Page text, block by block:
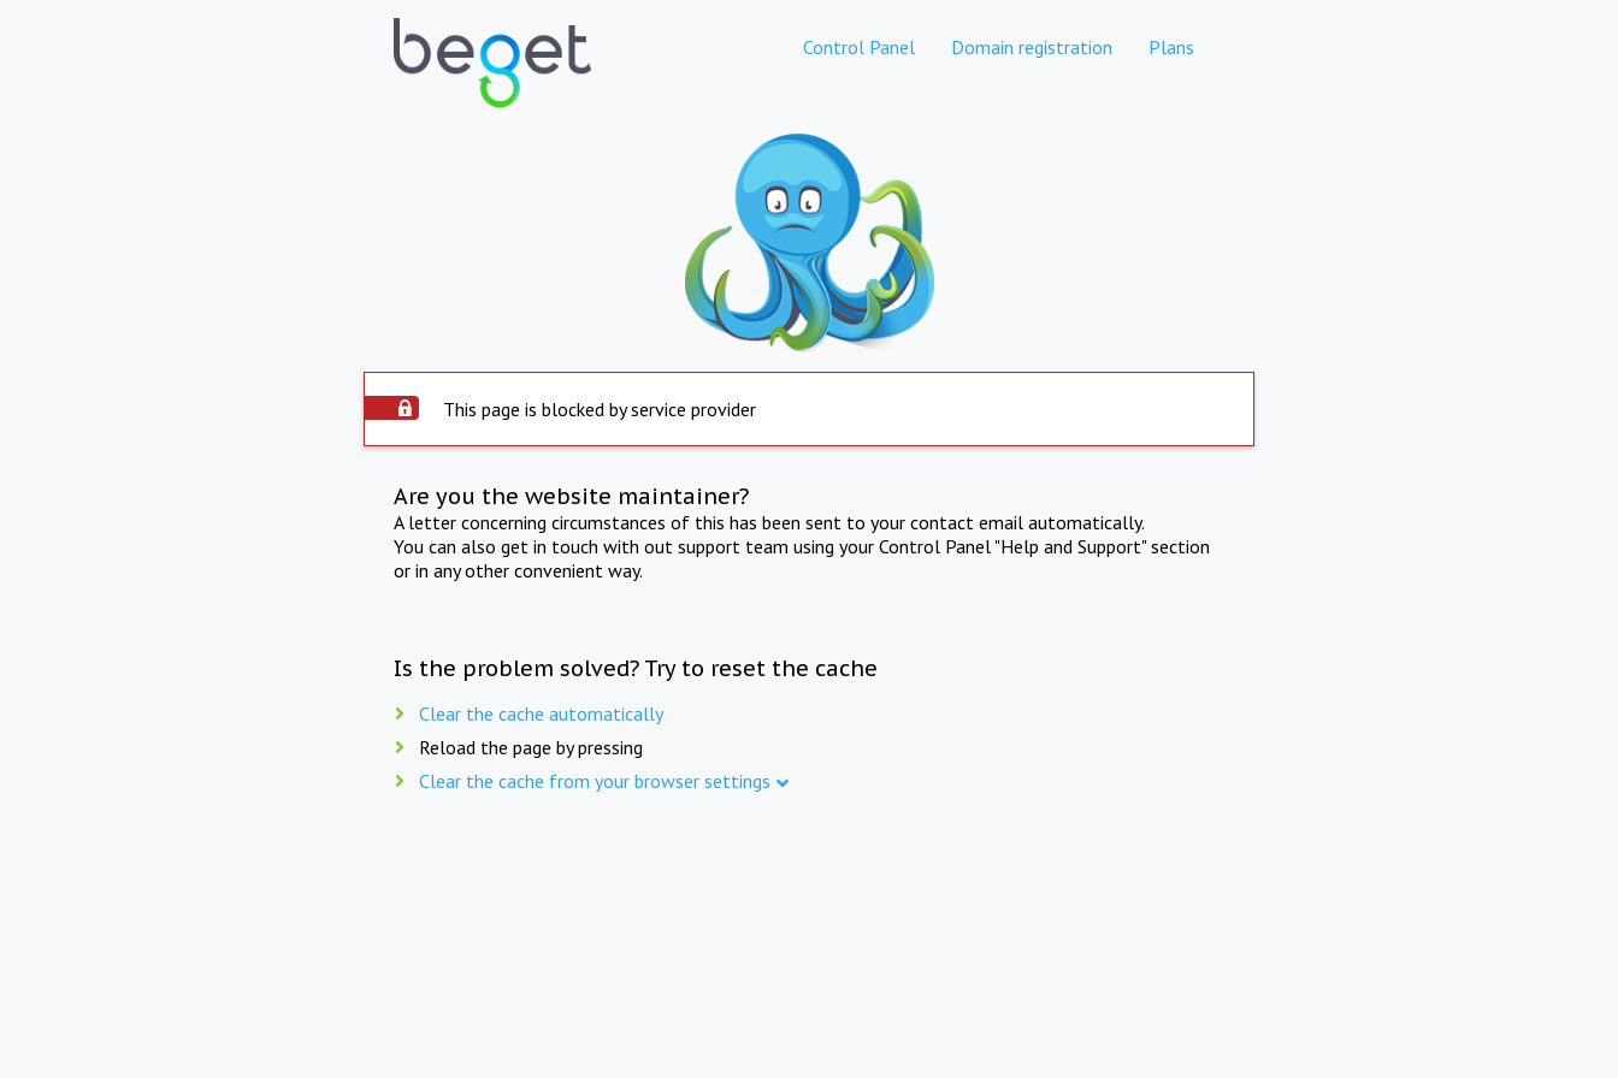
Control Panel Domain registration Plans
This page is blocked by service provider
Are you the website maintainer?
A letter concerning circumstances of this has been sent to your contact email automatically.
You can also get in touch with out support team using your Control Panel "Help and Support" section
or in any other convenient way.
Is the problem solved? Try to reset the cache
Clear the cache automatically
Reload the page by pressing
Clear the cache from your browser settings